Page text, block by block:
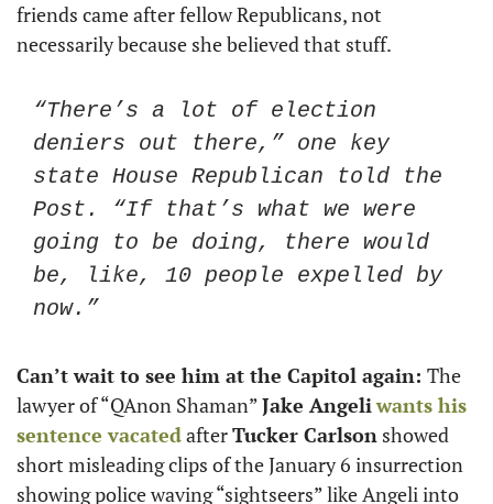
friends came after fellow Republicans, not
necessarily because she believed that stuff.
“There’s a lot of election
deniers out there,” one key
state House Republican told the
Post. “If that’s what we were
going to be doing, there would
be, like, 10 people expelled by
now.”
Can’t wait to see him at the Capitol again: The
lawyer of “QAnon Shaman” Jake Angeliwants his
sentence vacated after Tucker Carlson showed
short misleading clips of the January 6 insurrection
showing police waving “sightseers” like Angeli into